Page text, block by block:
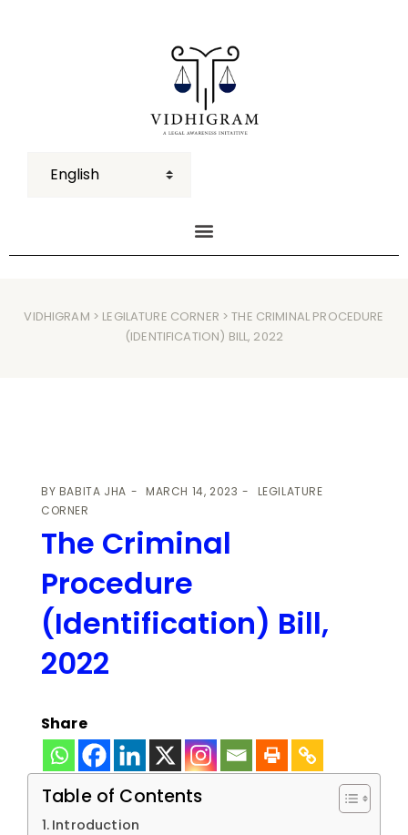
VIDHIGRAM > LEGILATURE CORNER > THE CRIMINAL PROCEDURE
(IDENTIFICATION) BILL, 2022
BY BABITA JHA MARCH 14, 2023
LEGILATURE
CORNER
The Criminal
Procedure
(Identification) Bill,
2022
Share
Table of Contents
Introduction